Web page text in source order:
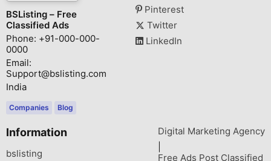
BSListing – Free
Classified Ads
Phone: +91-000-000-
0000
Email:
Support@bslisting.com
India
Companies Blog
Pinterest
Twitter
LinkedIn
Information
bslisting
Digital Marketing Agency
Free Ads Post Classified